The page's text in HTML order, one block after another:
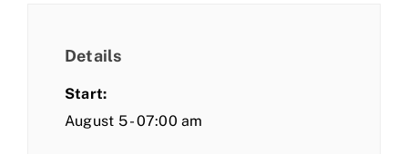
Details
Start:
August 5 - 07:00 am